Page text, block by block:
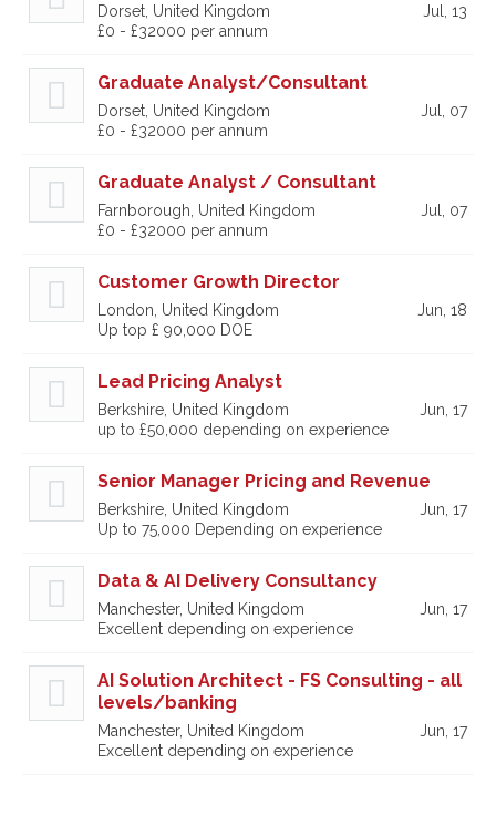
Dorset, United Kingdom
Jul, 13
£0 - £32000 per annum
Graduate Analyst/Consultant
Dorset, United Kingdom
Jul, 07
£0 - £32000 per annum
Graduate Analyst / Consultant
Farnborough, United Kingdom
Jul, 07
£0 - £32000 per annum
Customer Growth Director
London, United Kingdom
Jun, 18
Up top £ 90,000 DOE
Lead Pricing Analyst
Berkshire, United Kingdom
Jun, 17
up to £50,000 depending on experience
Senior Manager Pricing and Revenue
Berkshire, United Kingdom
Jun, 17
Up to 75,000 Depending on experience
Data & AI Delivery Consultancy
Manchester, United Kingdom
Jun, 17
Excellent depending on experience
AI Solution Architect - FS Consulting - all
levels/banking
Manchester, United Kingdom
Jun, 17
Excellent depending on experience